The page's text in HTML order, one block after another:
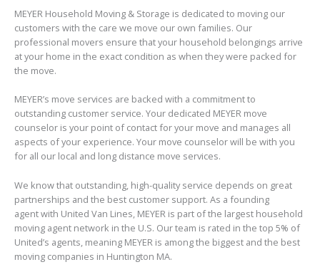
MEYER Household Moving & Storage is dedicated to moving our
customers with the care we move our own families. Our
professional movers ensure that your household belongings arrive
at your home in the exact condition as when they were packed for
the move.
MEYER’s move services are backed with a commitment to
outstanding customer service. Your dedicated MEYER move
counselor is your point of contact for your move and manages all
aspects of your experience. Your move counselor will be with you
for all our local and long distance move services.
We know that outstanding, high-quality service depends on great
partnerships and the best customer support. As a founding
agent with United Van Lines, MEYER is part of the largest household
moving agent network in the U.S. Our team is rated in the top 5% of
United’s agents, meaning MEYER is among the biggest and the best
moving companies in Huntington MA.